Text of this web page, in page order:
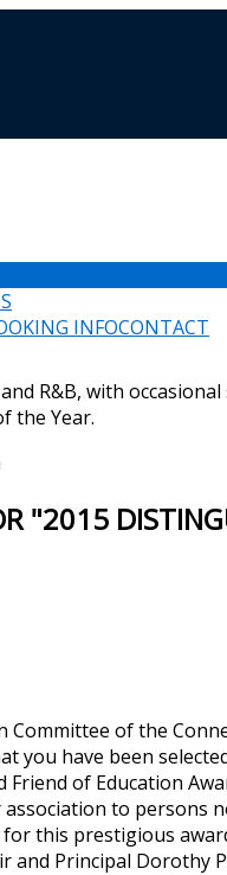
CONTACT
INFO
R&B, with
the Year.
"2015
Committee of the
you have been
of Education
to persons
this prestigious
and Principal Dorothy